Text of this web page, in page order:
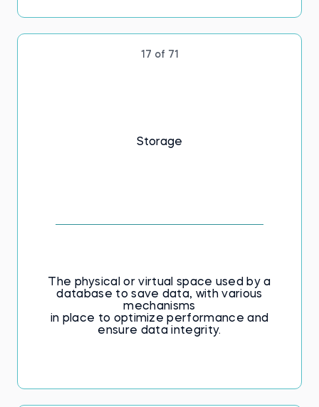
17 of 71
Storage
The physical or virtual space used by a
database to save data, with various
mechanisms
in place to optimize performance and
ensure data integrity.